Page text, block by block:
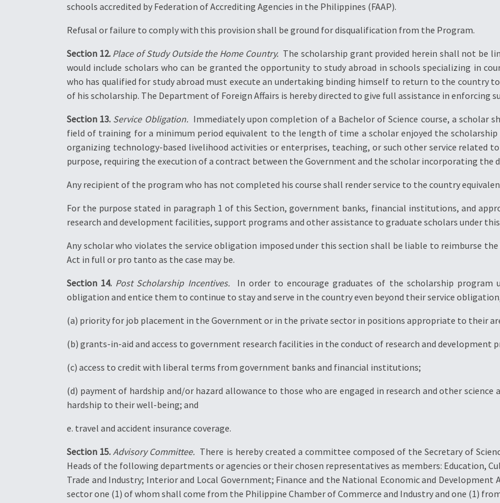
schools accredited by Federation of Accrediting Agencies in the Philippines (FAAP).
Refusal or failure to comply with this provision shall be ground for disqualification from the Program.
Section 12. Place of Study Outside the Home Country.  The scholarship grant provided herein shall not
would include scholars who can be granted the opportunity to study abroad in schools specializing in
who has qualified for study abroad must execute an undertaking binding himself to return to the country
of his scholarship. The Department of Foreign Affairs is hereby directed to give full assistance in enforcing
Section 13. Service Obligation.  Immediately upon completion of a Bachelor of Science course, a
field of training for a minimum period equivalent to the length of time a scholar enjoyed the
organizing technology-based livelihood activities or enterprises, teaching, or such other service related
purpose, requiring the execution of a contract between the Government and the scholar incorporating the
Any recipient of the program who has not completed his course shall render service to the country
For the purpose stated in paragraph 1 of this Section, government banks, financial institutions, and
research and development facilities, support programs and other assistance to graduate scholars under
Any scholar who violates the service obligation imposed under this section shall be liable to reimburse
Act in full or pro tanto as the case may be.
Section 14. Post Scholarship Incentives.  In order to encourage graduates of the scholarship
obligation and entice them to continue to stay and serve in the country even beyond their service
(a) priority for job placement in the Government or in the private sector in positions appropriate to their
(b) grants-in-aid and access to government research facilities in the conduct of research and development
(c) access to credit with liberal terms from government banks and financial institutions;
(d) payment of hardship and/or hazard allowance to those who are engaged in research and other
hardship to their well-being; and
e. travel and accident insurance coverage.
Section 15. Advisory Committee.  There is hereby created a committee composed of the Secretary of
Heads of the following departments or agencies or their chosen representatives as members: Education,
Trade and Industry; Interior and Local Government; Finance and the National Economic and
sector one (1) of whom shall come from the Philippine Chamber of Commerce and Industry and one (1)